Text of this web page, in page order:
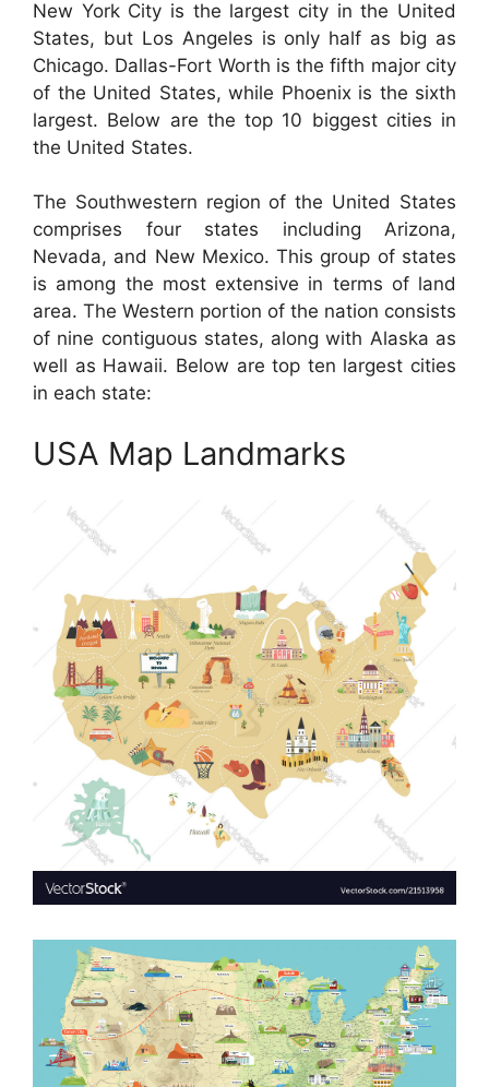
New York City is the largest city in the United
States, but Los Angeles is only half as big as
Chicago. Dallas-Fort Worth is the fifth major city
of the United States, while Phoenix is the sixth
largest. Below are the top 10 biggest cities in
the United States.
The Southwestern region of the United States
comprises four states including Arizona,
Nevada, and New Mexico. This group of states
is among the most extensive in terms of land
area. The Western portion of the nation consists
of nine contiguous states, along with Alaska as
well as Hawaii. Below are top ten largest cities
in each state:
USA Map Landmarks